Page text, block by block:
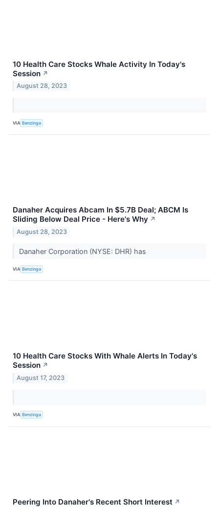
10 Health Care Stocks Whale Activity In Today's
Session ↗
August 28, 2023
VIA Benzinga
Danaher Acquires Abcam In $5.7B Deal; ABCM Is
Sliding Below Deal Price - Here's Why ↗
August 28, 2023
Danaher Corporation (NYSE: DHR) has
VIA Benzinga
10 Health Care Stocks With Whale Alerts In Today's
Session ↗
August 17, 2023
VIA Benzinga
Peering Into Danaher's Recent Short Interest ↗